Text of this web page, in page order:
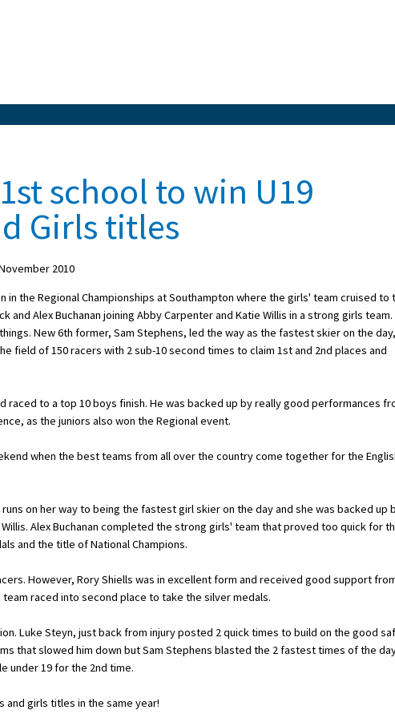
school to win U19
Girls titles
2010
in the Regional Championships at Southampton where the girls' team cruised to
and Alex Buchanan joining Abby Carpenter and Katie Willis in a strong girls team.
New 6th former, Sam Stephens, led the way as the fastest skier on the day,
field of 150 racers with 2 sub-10 second times to claim 1st and 2nd places and
raced to a top 10 boys finish. He was backed up by really good performances
as the juniors also won the Regional event.
when the best teams from all over the country come together for the
on her way to being the fastest girl skier on the day and she was backed up
Alex Buchanan completed the strong girls' team that proved too quick for
and the title of National Champions.
However, Rory Shiells was in excellent form and received good support
team raced into second place to take the silver medals.
Luke Steyn, just back from injury posted 2 quick times to build on the good
that slowed him down but Sam Stephens blasted the 2 fastest times of the
under 19 for the 2nd time.
girls titles in the same year!